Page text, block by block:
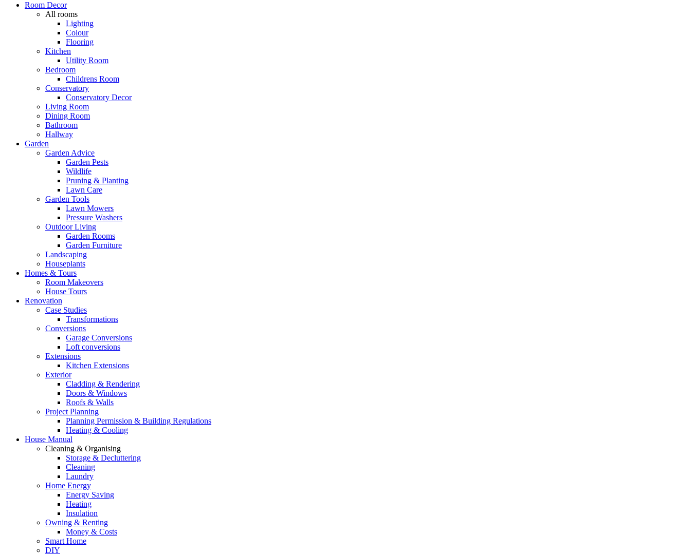
Room Decor
All rooms
Lighting
Colour
Flooring
Kitchen
Utility Room
Bedroom
Childrens Room
Conservatory
Conservatory Decor
Living Room
Dining Room
Bathroom
Hallway
Garden
Garden Advice
Garden Pests
Wildlife
Pruning & Planting
Lawn Care
Garden Tools
Lawn Mowers
Pressure Washers
Outdoor Living
Garden Rooms
Garden Furniture
Landscaping
Houseplants
Homes & Tours
Room Makeovers
House Tours
Renovation
Case Studies
Transformations
Conversions
Garage Conversions
Loft conversions
Extensions
Kitchen Extensions
Exterior
Cladding & Rendering
Doors & Windows
Roofs & Walls
Project Planning
Planning Permission & Building Regulations
Heating & Cooling
House Manual
Cleaning & Organising
Storage & Decluttering
Cleaning
Laundry
Home Energy
Energy Saving
Heating
Insulation
Owning & Renting
Money & Costs
Smart Home
DIY